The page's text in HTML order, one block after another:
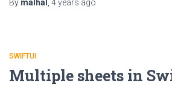
By malhal 4 years ago
SWIFTUI
Multiple sheets in